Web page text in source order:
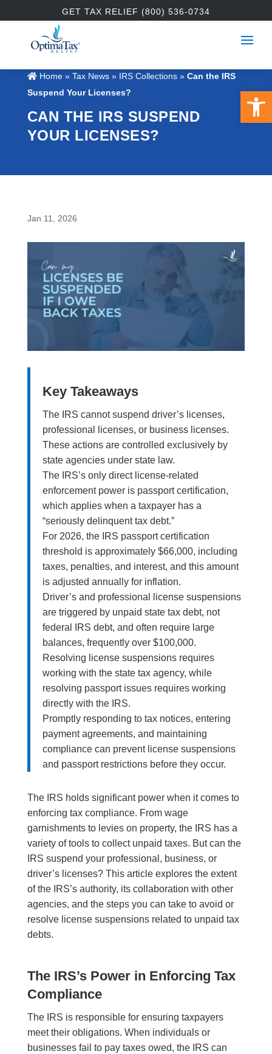
GET TAX RELIEF (800) 536-0734
Home» Tax News » IRS Collections» Can the IRS
Suspend Your Licenses?
CAN THE IRS SUSPEND
YOUR LICENSES?
Jan 11, 2026
Key Takeaways
The IRS cannot suspend driver’s licenses,
professional licenses, or business licenses.
These actions are controlled exclusively by
state agencies under state law.
The IRS’s only direct license-related
enforcement power is passport certification,
which applies when a taxpayer has a
“seriously delinquent tax debt.”
For 2026, the IRS passport certification
threshold is approximately $66,000, including
taxes, penalties, and interest, and this amount
is adjusted annually for inflation.
Driver’s and professional license suspensions
are triggered by unpaid state tax debt, not
federal IRS debt, and often require large
balances, frequently over $100,000.
Resolving license suspensions requires
working with the state tax agency, while
resolving passport issues requires working
directly with the IRS.
Promptly responding to tax notices, entering
payment agreements, and maintaining
compliance can prevent license suspensions
and passport restrictions before they occur.
The IRS holds significant power when it comes to
enforcing tax compliance. From wage
garnishments to levies on property, the IRS has a
variety of tools to collect unpaid taxes. But can the
IRS suspend your professional, business, or
driver’s licenses? This article explores the extent
of the IRS’s authority, its collaboration with other
agencies, and the steps you can take to avoid or
resolve license suspensions related to unpaid tax
debts.
The IRS’s Power in Enforcing Tax
Compliance
The IRS is responsible for ensuring taxpayers
meet their obligations. When individuals or
businesses fail to pay taxes owed, the IRS can